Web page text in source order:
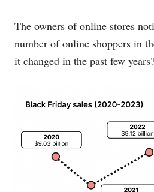
The owners of online stores
number of online shoppers in
it changed in the past few